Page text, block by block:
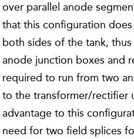
over parallel anode
that this configuration
both sides of the tank,
anode junction boxes and
required to run from two
to the transformer/rectifier
advantage to this
need for two field splices